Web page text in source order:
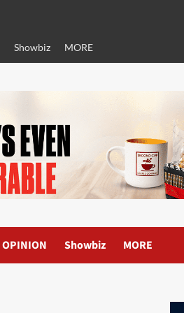
Showbiz MORE
OPINION Showbiz MORE